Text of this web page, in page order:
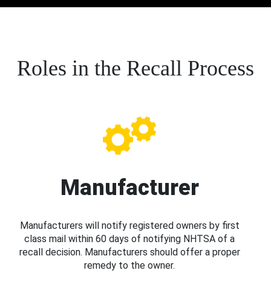
Roles in the Recall Process
Manufacturer
Manufacturers will notify registered owners by first
class mail within 60 days of notifying NHTSA of a
recall decision. Manufacturers should offer a proper
remedy to the owner.